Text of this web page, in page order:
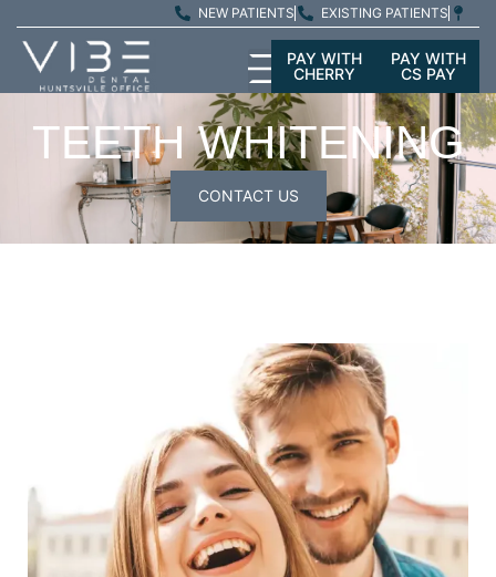
NEW PATIENTS EXISTING PATIENTS
PAY WITH
CHERRY
PAY WITH
CS PAY
TEETH WHITENING
CONTACT US